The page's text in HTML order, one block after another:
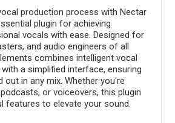
production process with Nectar
plugin for achieving
vocals with ease. Designed for
and audio engineers of all
combines intelligent vocal
a simplified interface, ensuring
out in any mix. Whether you're
or voiceovers, this plugin
features to elevate your sound.